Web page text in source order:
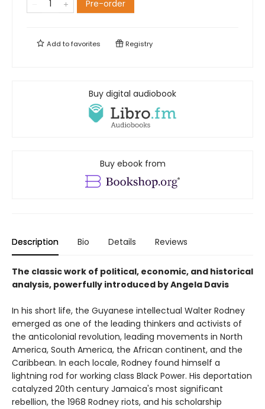
Pre-order
Add tofavorites Registry
Buy digital audiobook
Buy ebook from
Description Bio Details Reviews
The classic work of political, economic, and historical
analysis, powerfully introduced by Angela Davis
In his short life, the Guyanese intellectual Walter Rodney
emerged as one of the leading thinkers and activists of
the anticolonial revolution, leading movements in North
America, South America, the African continent, and the
Caribbean. In each locale, Rodney found himself a
lightning rod for working class Black Power. His deportation
catalyzed 20th century Jamaica's most significant
rebellion, the 1968 Rodney riots, and his scholarship